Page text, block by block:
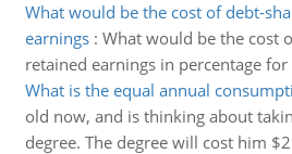
What would be the cost of debt-
earnings: What would be the cost
retained earnings in percentage for
What is the equal annual
old now, and is thinking about
degree. The degree will cost him